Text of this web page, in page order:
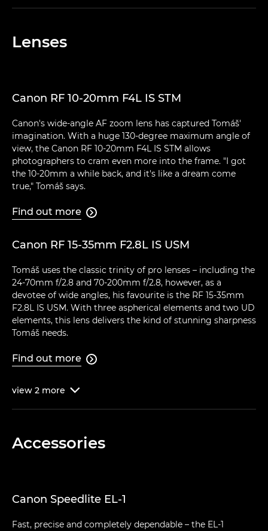
Lenses
Canon RF 10-20mm F4L IS STM
Canon's wide-angle AF zoom lens has captured Tomáš'
imagination. With a huge 130-degree maximum angle of
view, the Canon RF 10-20mm F4L IS STM allows
photographers to cram even more into the frame. "I got
the 10-20mm a while back, and it's like a dream come
true," Tomáš says.
Find out more 
Canon RF 15-35mm F2.8L IS USM
Tomáš uses the classic trinity of pro lenses – including the
24-70mm f/2.8 and 70-200mm f/2.8, however, as a
devotee of wide angles, his favourite is the RF 15-35mm
F2.8L IS USM. With three aspherical elements and two UD
elements, this lens delivers the kind of stunning sharpness
Tomáš needs.
Find out more 
view 2 more 
Accessories
Canon Speedlite EL-1
Fast, precise and completely dependable – the EL-1